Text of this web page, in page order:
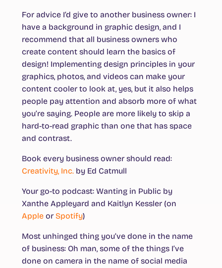
For advice I’d give to another business owner: I
have a background in graphic design, and I
recommend that all business owners who
create content should learn the basics of
design! Implementing design principles in your
graphics, photos, and videos can make your
content cooler to look at, yes, but it also helps
people pay attention and absorb more of what
you’re saying. People are more likely to skip a
hard-to-read graphic than one that has space
and contrast.
Book every business owner should read:
Creativity, Inc. by Ed Catmull
Your go-to podcast: Wanting in Public by
Xanthe Appleyard and Kaitlyn Kessler (on
Apple or Spotify)
Most unhinged thing you’ve done in the name
of business: Oh man, some of the things I’ve
done on camera in the name of social media